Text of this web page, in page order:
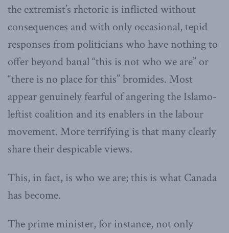
the extremist’s rhetoric is inflicted without
consequences and with only occasional, tepid
responses from politicians who have nothing to
offer beyond banal “this is not who we are” or
“there is no place for this” bromides. Most
appear genuinely fearful of angering the Islamo-
leftist coalition and its enablers in the labour
movement. More terrifying is that many clearly
share their despicable views.
This, in fact, is who we are; this is what Canada
has become.
The prime minister, for instance, not only